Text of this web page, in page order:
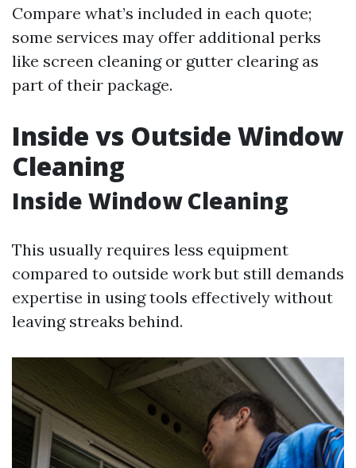
Compare what’s included in each quote;
some services may offer additional perks
like screen cleaning or gutter clearing as
part of their package.
Inside vs Outside Window
Cleaning
Inside Window Cleaning
This usually requires less equipment
compared to outside work but still demands
expertise in using tools effectively without
leaving streaks behind.